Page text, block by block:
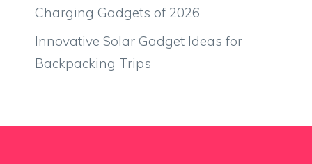
Charging Gadgets of 2026
Innovative Solar Gadget Ideas for
Backpacking Trips